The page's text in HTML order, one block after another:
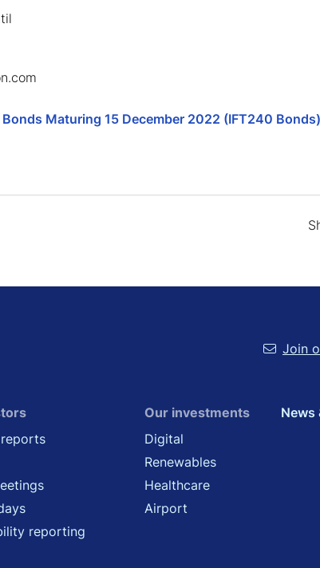
Maturing 15 December 2022 (IFT240 Bonds)
Join
reporting
Our investments
Digital
Renewables
Healthcare
Airport
News